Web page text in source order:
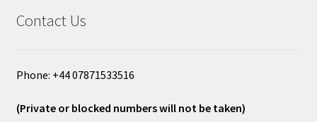
Contact Us
Phone: +44 07871533516
(Private or blocked numbers will not be taken)